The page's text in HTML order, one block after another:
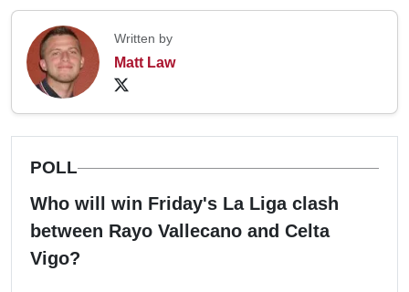
Written by
Matt Law
POLL
Who will win Friday's La Liga clash
between Rayo Vallecano and Celta
Vigo?